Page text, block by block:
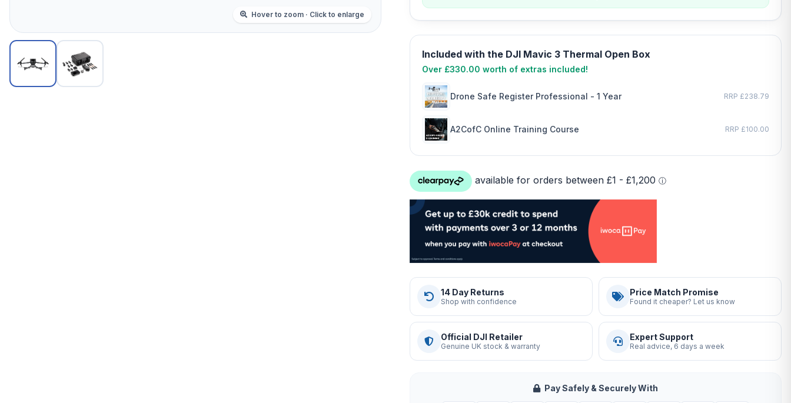
Hover to zoom · Click to enlarge
Included with the DJI Mavic 3 Thermal Open Box
Over £330.00 worth of extras included!
Drone Safe Register Professional - 1 Year RRP £238.79
A2CofC Online Training Course RRP £100.00
14 Day Returns
Shop with confidence
Price Match Promise
Found it cheaper? Let us know
Official DJI Retailer
Genuine UK stock & warranty
Expert Support
Real advice, 6 days a week
Pay Safely & Securely With